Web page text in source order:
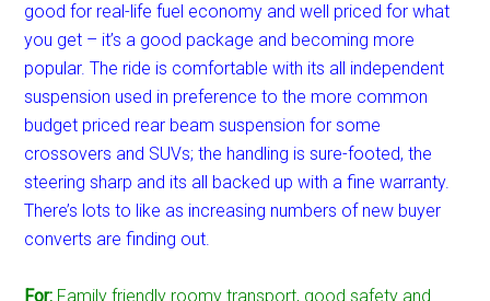
good for real-life fuel economy and well priced for what
you get – it’s a good package and becoming more
popular. The ride is comfortable with its all independent
suspension used in preference to the more common
budget priced rear beam suspension for some
crossovers and SUVs; the handling is sure-footed, the
steering sharp and its all backed up with a fine warranty.
There’s lots to like as increasing numbers of new buyer
converts are finding out.
For: Family friendly roomy transport, good safety and